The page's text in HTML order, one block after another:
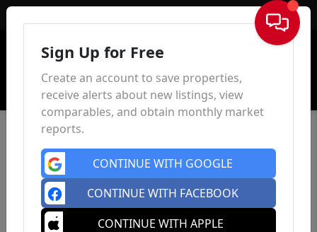
Sign In
Sign Up for Free
Create an account to save properties,
receive alerts about new listings, view
comparables, and obtain monthly market
reports.
CONTINUE WITH GOOGLE
CONTINUE WITH FACEBOOK
CONTINUE WITH APPLE